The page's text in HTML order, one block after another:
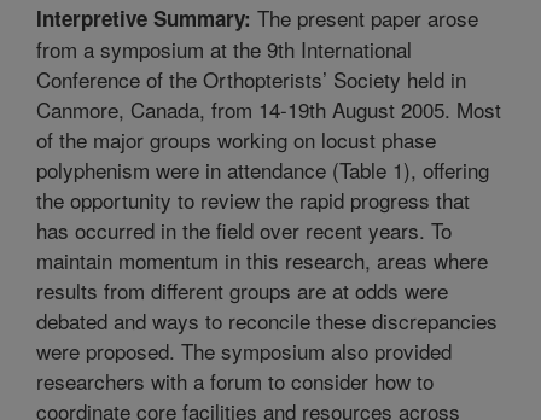
Interpretive Summary: The present paper arose
from a symposium at the 9th International
Conference of the Orthopterists’ Society held in
Canmore, Canada, from 14-19th August 2005. Most
of the major groups working on locust phase
polyphenism were in attendance (Table 1), offering
the opportunity to review the rapid progress that
has occurred in the field over recent years. To
maintain momentum in this research, areas where
results from different groups are at odds were
debated and ways to reconcile these discrepancies
were proposed. The symposium also provided
researchers with a forum to consider how to
coordinate core facilities and resources across